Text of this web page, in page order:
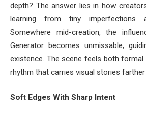
depth? The answer lies in how
learning from tiny imperfections
Somewhere mid-creation, the
Generator becomes unmissable,
existence. The scene feels both formal
rhythm that carries visual stories farther
Soft Edges With Sharp Intent